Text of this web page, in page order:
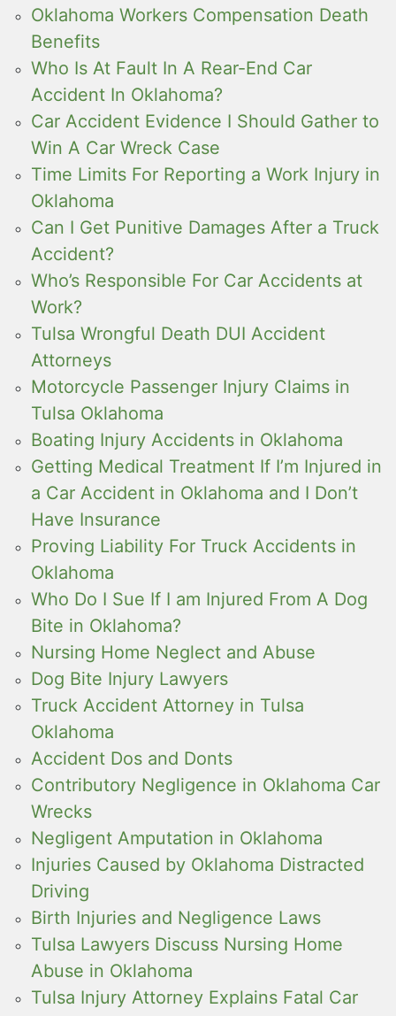
Oklahoma Workers Compensation Death
Benefits
Who Is At Fault In A Rear-End Car
Accident In Oklahoma?
Car Accident Evidence I Should Gather to
Win A Car Wreck Case
Time Limits For Reporting a Work Injury in
Oklahoma
Can I Get Punitive Damages After a Truck
Accident?
Who’s Responsible For Car Accidents at
Work?
Tulsa Wrongful Death DUI Accident
Attorneys
Motorcycle Passenger Injury Claims in
Tulsa Oklahoma
Boating Injury Accidents in Oklahoma
Getting Medical Treatment If I’m Injured in
a Car Accident in Oklahoma and I Don’t
Have Insurance
Proving Liability For Truck Accidents in
Oklahoma
Who Do I Sue If I am Injured From A Dog
Bite in Oklahoma?
Nursing Home Neglect and Abuse
Dog Bite Injury Lawyers
Truck Accident Attorney in Tulsa
Oklahoma
Accident Dos and Donts
Contributory Negligence in Oklahoma Car
Wrecks
Negligent Amputation in Oklahoma
Injuries Caused by Oklahoma Distracted
Driving
Birth Injuries and Negligence Laws
Tulsa Lawyers Discuss Nursing Home
Abuse in Oklahoma
Tulsa Injury Attorney Explains Fatal Car